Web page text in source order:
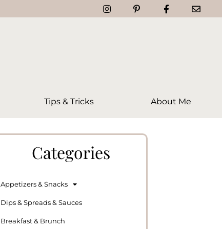
Tips & Tricks About Me
Categories
Appetizers & Snacks
Dips & Spreads & Sauces
Breakfast & Brunch